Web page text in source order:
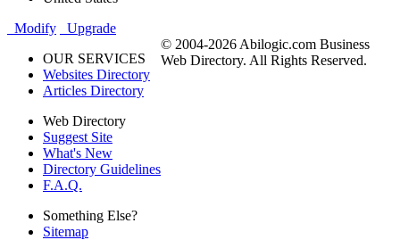
Modify
Upgrade
OUR SERVICES
Websites Directory
Articles Directory
Web Directory
Suggest Site
What's New
Directory Guidelines
F.A.Q.
Something Else?
Sitemap
© 2004-2026 Abilogic.com Business
Web Directory. All Rights Reserved.